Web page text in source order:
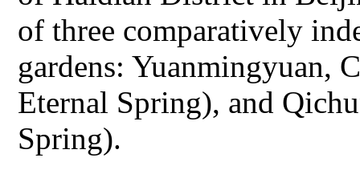
of three comparatively
gardens: Yuanmingyuan,
Eternal Spring), and
Spring).